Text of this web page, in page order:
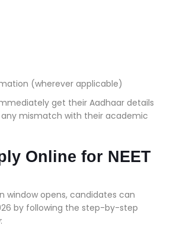
(wherever applicable)
get their Aadhaar details
mismatch with their academic
Online for NEET
window opens, candidates can
by following the step-by-step